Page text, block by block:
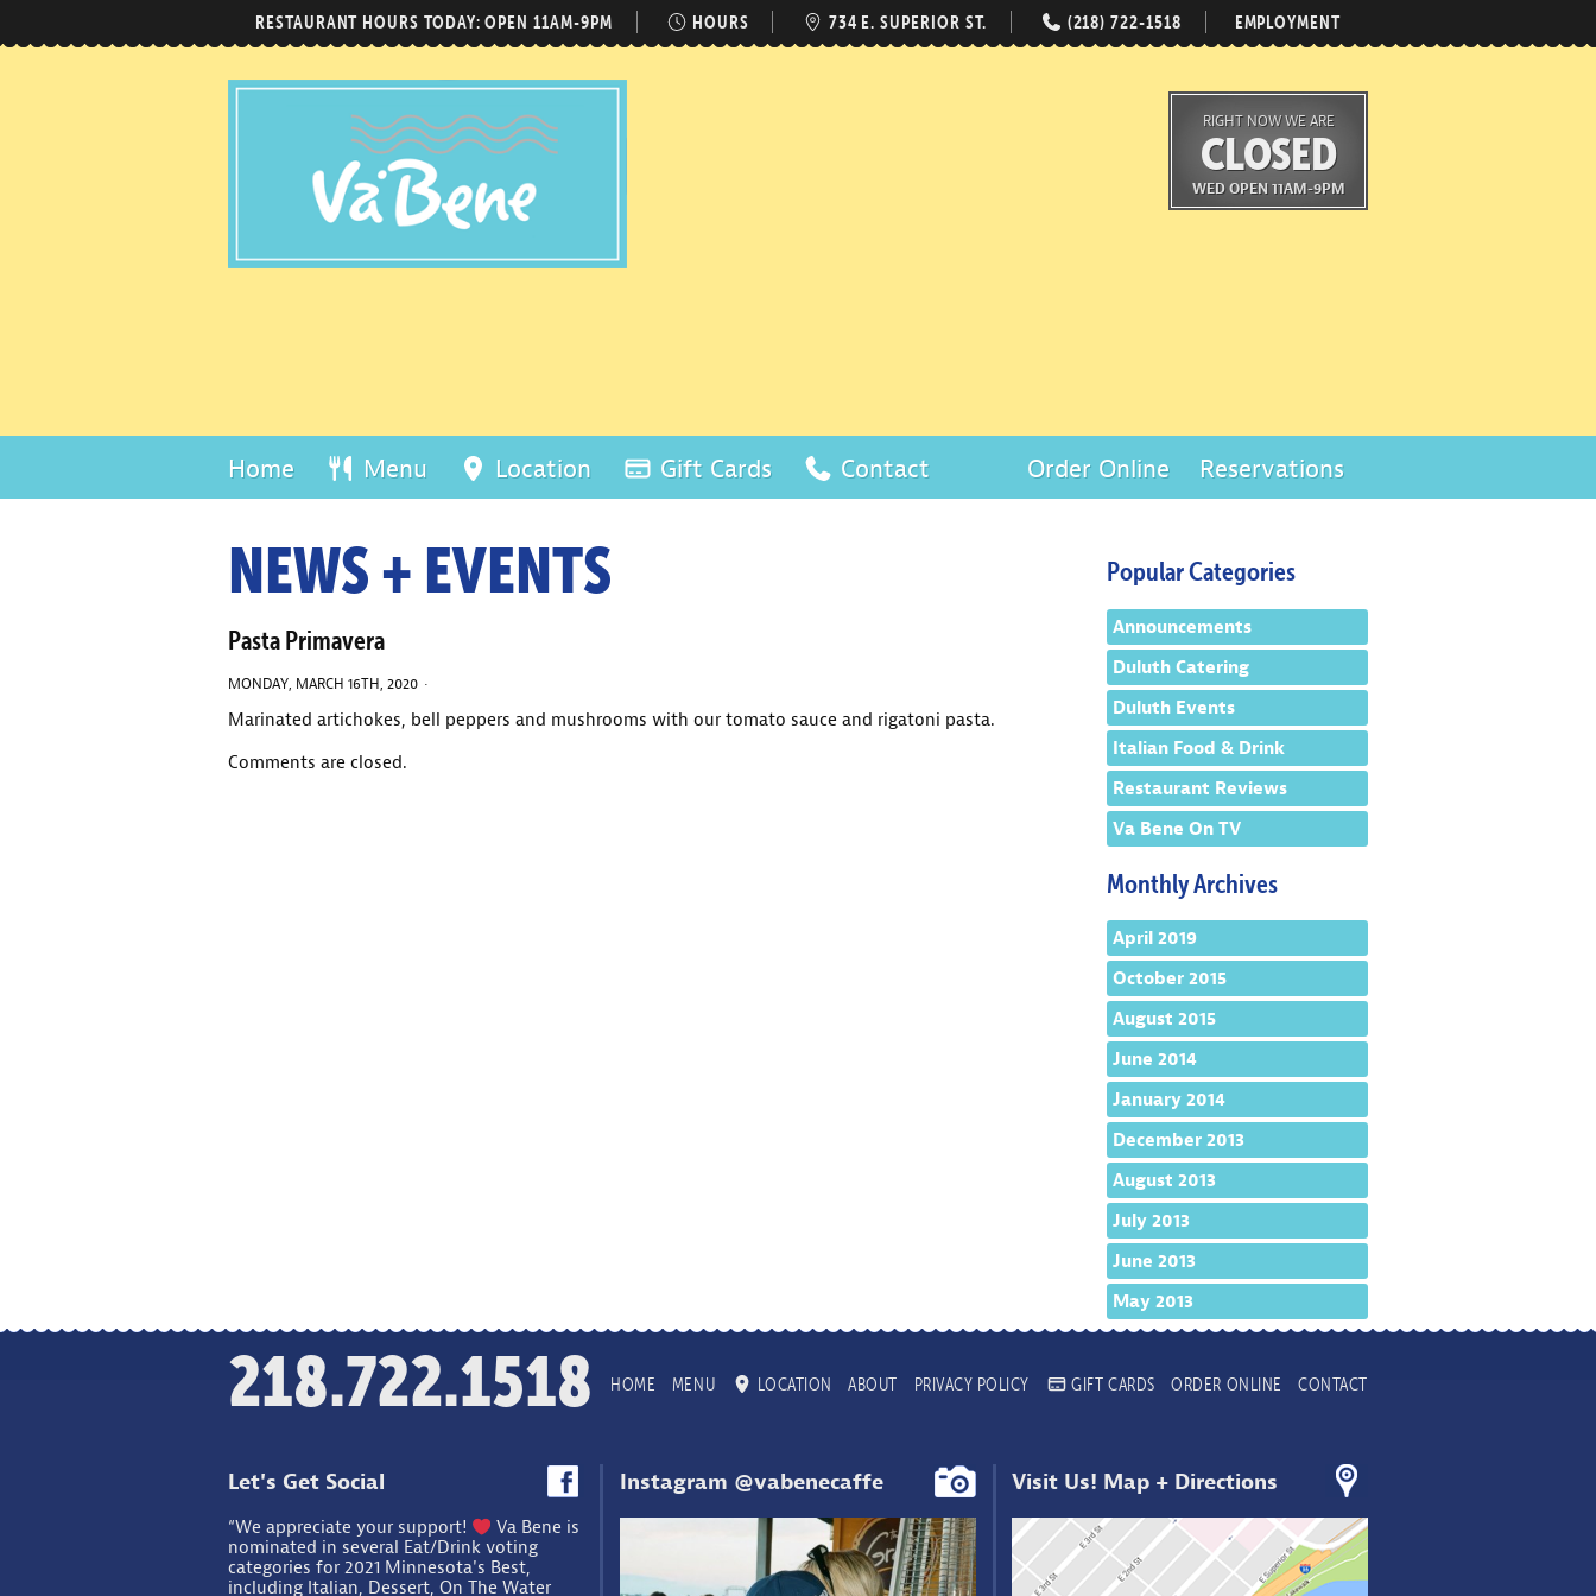
RESTAURANT HOURS TODAY: OPEN 11AM-9PM HOURS 734 E. SUPERIOR ST. (218) 722-1518 EMPLOYMENT
RIGHT NOW WE ARE
CLOSED
WED OPEN 11AM-9PM
Home Menu Location Gift Cards Contact Reservations
Order Online
NEWS + EVENTS
Pasta Primavera
MONDAY, MARCH 16TH, 2020 ·
Marinated artichokes, bell peppers and mushrooms with our tomato sauce and rigatoni pasta.
Comments are closed.
Popular Categories
Announcements
Duluth Catering
Duluth Events
Italian Food & Drink
Restaurant Reviews
Va Bene On TV
Monthly Archives
April 2019
October 2015
August 2015
June 2014
January 2014
December 2013
August 2013
July 2013
June 2013
May 2013
218.722.1518 HOME MENU LOCATION ABOUT PRIVACY POLICY GIFT CARDS ORDER ONLINE CONTACT
Let's Get Social
“We appreciate your support!
Va Bene is
nominated in several Eat/Drink voting
categories for 2021 Minnesota's Best,
including Italian, Dessert, On The Water
Instagram @vabenecaffe Visit Us! Map + Directions